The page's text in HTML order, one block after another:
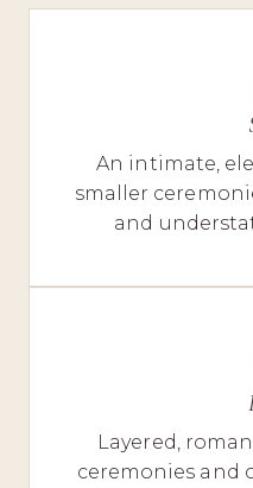
An intimate,
smaller
and
Layered,
ceremonies and